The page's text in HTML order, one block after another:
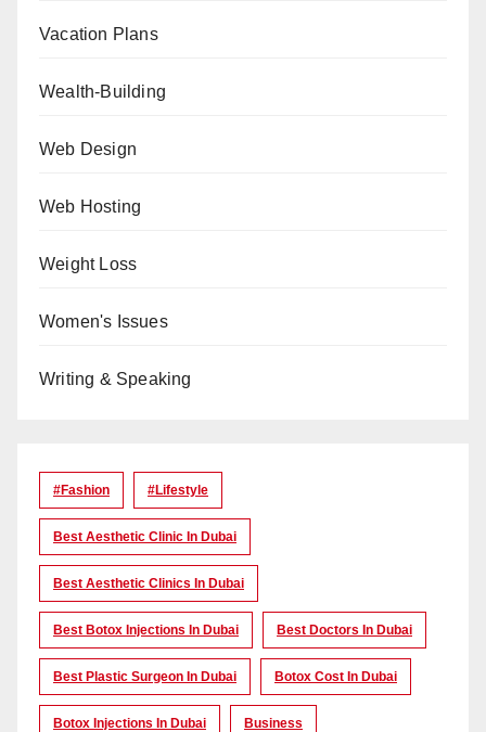
Vacation Plans
Wealth-Building
Web Design
Web Hosting
Weight Loss
Women's Issues
Writing & Speaking
#Fashion #lifestyle
Best Aesthetic Clinic In Dubai
Best Aesthetic Clinics In Dubai
Best Botox Injections In Dubai Best Doctors In Dubai
Best Plastic Surgeon In Dubai Botox Cost In Dubai
Botox Injections In Dubai Business